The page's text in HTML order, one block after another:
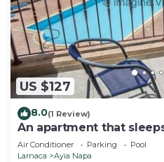
US $127
8.0(1 Review)
An apartment that
bedroom
Air Conditioner Parking
Pool
Larnaca
Ayia Napa